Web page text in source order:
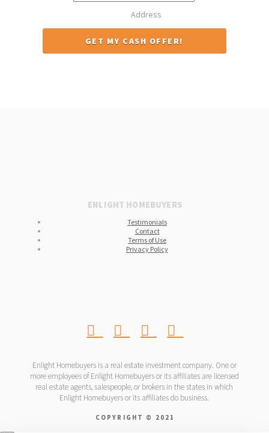
Address
ENLIGHT HOMEBUYERS
Testimonials
Contact
Terms of Use
Privacy Policy
Enlight Homebuyers is a real estate investment company. One or
more employees of Enlight Homebuyers or its affiliates are licensed
real estate agents, salespeople, or brokers in the states in which
Enlight Homebuyers or its affiliates do business.
COPYRIGHT © 2021